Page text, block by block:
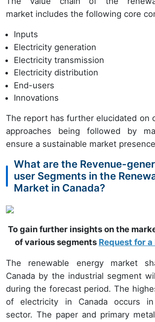
market includes the following core
Inputs
Electricity generation
Electricity transmission
Electricity distribution
End-users
Innovations
The report has further elucidated on
approaches being followed by
ensure a sustainable market
What are the Revenue-
user Segments in the
Market in Canada?
To gain further insights on the
of various segments Request for a
The renewable energy market
Canada by the industrial segment
during the forecast period. The
of electricity in Canada occurs
sector. The paper and primary